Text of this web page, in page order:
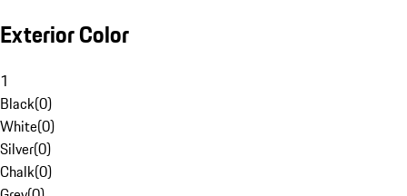
Exterior Color
1
Black(0)
White(0)
Silver(0)
Chalk(0)